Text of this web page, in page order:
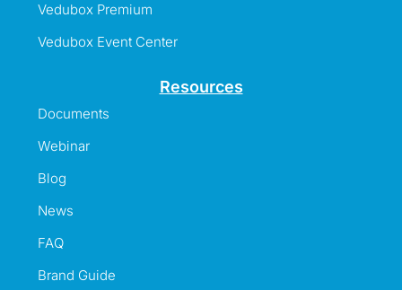
Vedubox Premium
Vedubox Event Center
Resources
Documents
Webinar
Blog
News
FAQ
Brand Guide